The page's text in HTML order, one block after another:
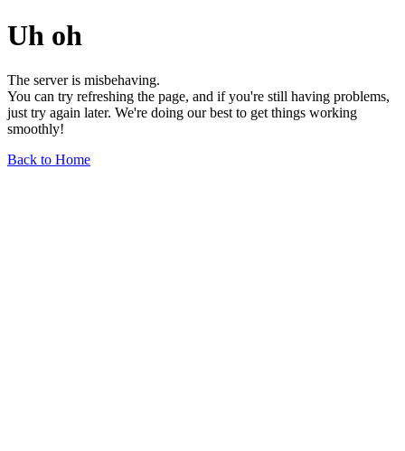
Uh oh
The server is misbehaving.
You can try refreshing the page, and if you're still having problems,
just try again later. We're doing our best to get things working
smoothly!
Back to Home